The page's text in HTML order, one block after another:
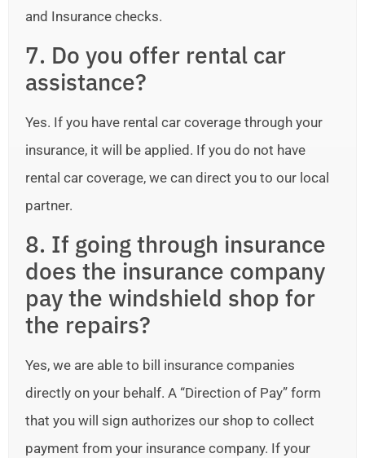
and Insurance checks.
7. Do you offer rental car
assistance?
Yes. If you have rental car coverage through your
insurance, it will be applied. If you do not have
rental car coverage, we can direct you to our local
partner.
8. If going through insurance
does the insurance company
pay the windshield shop for
the repairs?
Yes, we are able to bill insurance companies
directly on your behalf. A “Direction of Pay” form
that you will sign authorizes our shop to collect
payment from your insurance company. If your